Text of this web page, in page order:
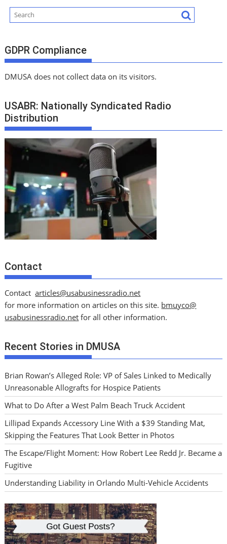
GDPR Compliance
DMUSA does not collect data on its visitors.
USABR: Nationally Syndicated Radio
Distribution
Contact
Contactarticles@usabusinessradio.net
for more information on articles on this site. bmuyco@
usabusinessradio.net for all other information.
Recent Stories in DMUSA
Brian Rowan’s Alleged Role: VP of Sales Linked to Medically
Unreasonable Allografts for Hospice Patients
What to Do After a West Palm Beach Truck Accident
Lillipad Expands Accessory Line With a $39 Standing Mat,
Skipping the Features That Look Better in Photos
The Escape/Flight Moment: How Robert Lee Redd Jr. Became a
Fugitive
Understanding Liability in Orlando Multi-Vehicle Accidents